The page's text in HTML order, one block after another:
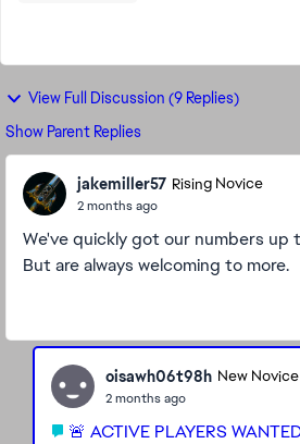
View Full Discussion (9 Replies)
Show Parent Replies
jakemiller57 Rising Novice
2 months ago
We've quickly got our numbers up
But are always welcoming to more.
oisawh06t98h New Novice
2 months ago
🚨 ACTIVE PLAYERS